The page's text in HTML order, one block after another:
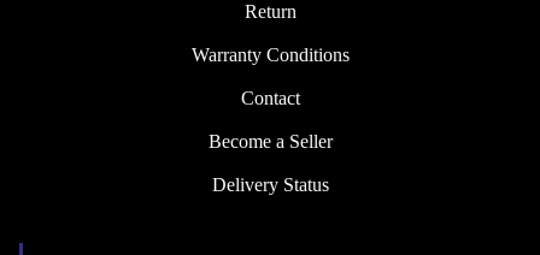
Return
Warranty Conditions
Contact
Become a Seller
Delivery Status